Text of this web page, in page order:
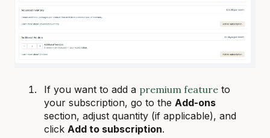
If you want to add a premium feature to
your subscription, go to the Add-ons
section, adjust quantity (if applicable), and
click Add to subscription.